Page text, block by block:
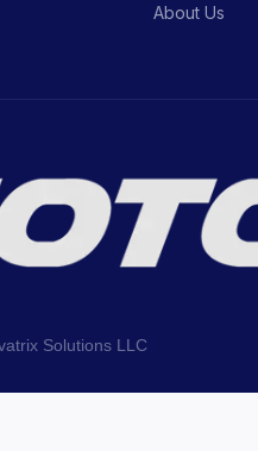
About Us
Solutions LLC